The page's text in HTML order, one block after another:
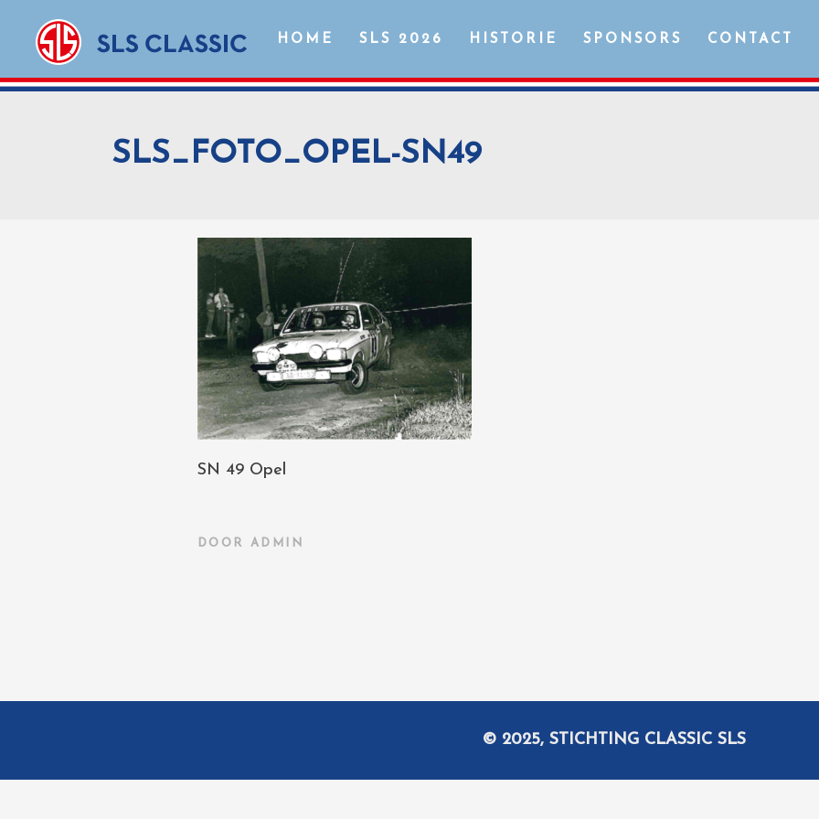
HOME SLS 2026 HISTORIE SPONSORS CONTACT
SLS_FOTO_OPEL-SN49
SN 49 Opel
DOOR ADMIN
© 2025, STICHTING CLASSIC SLS